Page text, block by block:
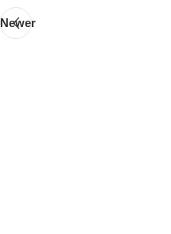
event?
Newer